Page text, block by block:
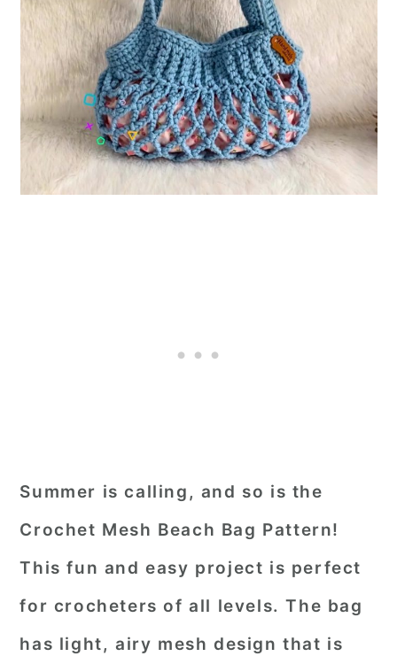
Summer is calling, and so is the
Crochet Mesh Beach Bag Pattern!
This fun and easy project is perfect
for crocheters of all levels. The bag
has light, airy mesh design that is